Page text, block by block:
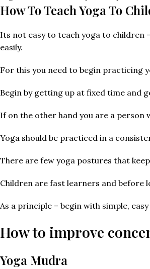
How To Teach Yoga To
Its not easy to teach yoga to children
easily.
For this you need to begin practicing
Begin by getting up at fixed time and
If on the other hand you are a person
Yoga should be practiced in a
There are few yoga postures that
Children are fast learners and before
As a principle – begin with simple,
How to improve
Yoga Mudra